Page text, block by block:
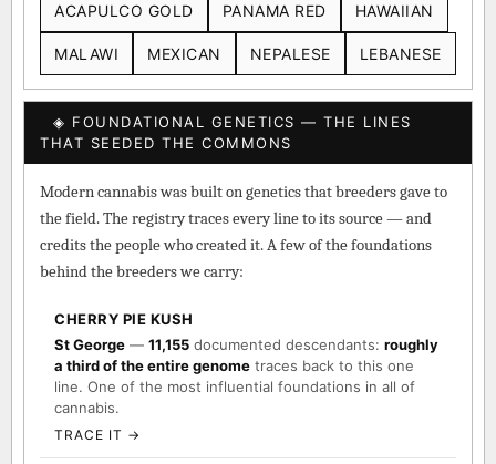
ACAPULCO GOLD PANAMA RED HAWAIIAN
MALAWI MEXICAN NEPALESE LEBANESE
◈ FOUNDATIONAL GENETICS — THE LINES
THAT SEEDED THE COMMONS
Modern cannabis was built on genetics that breeders gave to
the field. The registry traces every line to its source — and
credits the people who created it. A few of the foundations
behind the breeders we carry:
CHERRY PIE KUSH
St George — 11,155 documented descendants: roughly
a third of the entire genome traces back to this one
line. One of the most influential foundations in all of
cannabis.
TRACE IT →